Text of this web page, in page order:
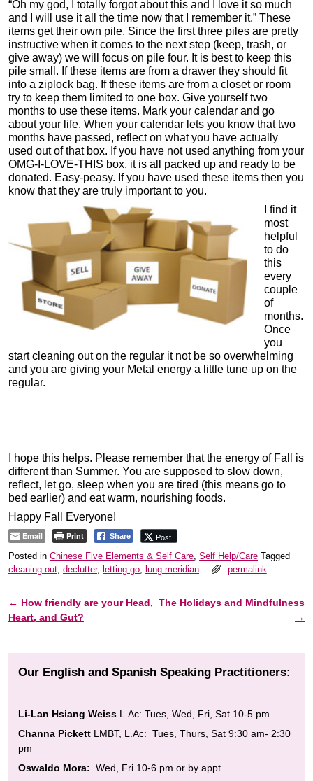
“Oh my god, I totally forgot about this and I love it so much
and I will use it all the time now that I remember it.” These
items get their own pile. Since the first three piles are pretty
instructive when it comes to the next step (keep, trash, or
give away) we will focus on pile four. It is best to keep this
pile small. If these items are from a drawer they should fit
into a ziplock bag. If these items are from a closet or room
try to keep them limited to one box. Give yourself two
months to use these items. Mark your calendar and go
about your life. When your calendar lets you know that two
months have passed, reflect on what you have actually
used out of that box. If you have not used anything from your
OMG-I-LOVE-THIS box, it is all packed up and ready to be
donated. Easy-peasy. If you have used these items then you
know that they are truly important to you.
I find it
most
helpful
to do
this
every
couple
of
months.
Once
you
start cleaning out on the regular it not be so overwhelming
and you are giving your Metal energy a little tune up on the
regular.
I hope this helps. Please remember that the energy of Fall is
different than Summer. You are supposed to slow down,
reflect, let go, sleep when you are tired (this means go to
bed earlier) and eat warm, nourishing foods.
Happy Fall Everyone!
Email Print Share Post
Posted in Chinese Five Elements & Self Care, Self Help/Care Tagged
cleaning out, declutter, letting go, lung meridian permalink
Post navigation
← How friendly are your Head,
Heart, and Gut?
The Holidays and Mindfulness
→
Our English and Spanish Speaking Practitioners:
Li-Lan Hsiang Weiss L.Ac: Tues, Wed, Fri, Sat 10-5 pm
Channa Pickett LMBT, L.Ac: Tues, Thurs, Sat 9:30 am- 2:30
pm
Oswaldo Mora: Wed, Fri 10-6 pm or by appt